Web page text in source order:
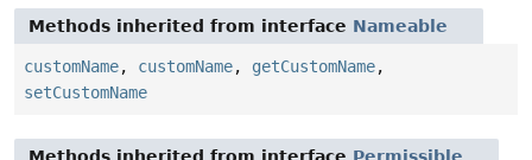
Methods inherited from interface Nameable
customName, customName, getCustomName,
setCustomName